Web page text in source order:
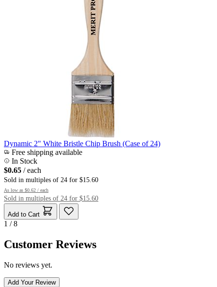
Dynamic 2" White Bristle Chip Brush (Case of 24)
Free shipping available
In Stock
$0.65 / each
Sold in multiples of 24 for $15.60
As low as $0.62 / each
Sold in multiples of 24 for $15.60
Add to Cart
1 / 8
Customer Reviews
No reviews yet.
Add Your Review